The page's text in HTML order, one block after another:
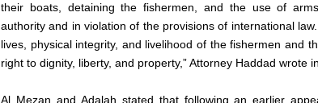
their boats, detaining the fishermen, and the use of
authority and in violation of the provisions of international
lives, physical integrity, and livelihood of the fishermen and
right to dignity, liberty, and property,” Attorney Haddad wrote
Al Mezan and Adalah stated that following an earlier